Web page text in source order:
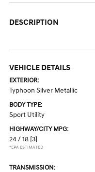
DESCRIPTION
VEHICLE DETAILS
EXTERIOR:
Typhoon Silver Metallic
BODY TYPE:
Sport Utility
HIGHWAY/CITY MPG:
24 / 18 [3]
*EPA ESTIMATED
TRANSMISSION: